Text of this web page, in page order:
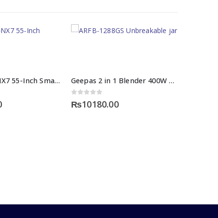
Multynet 55NX7 55-Inch Smart Led TV Price Geepas 2 in 1 Blender 400W Price
₨10180.00